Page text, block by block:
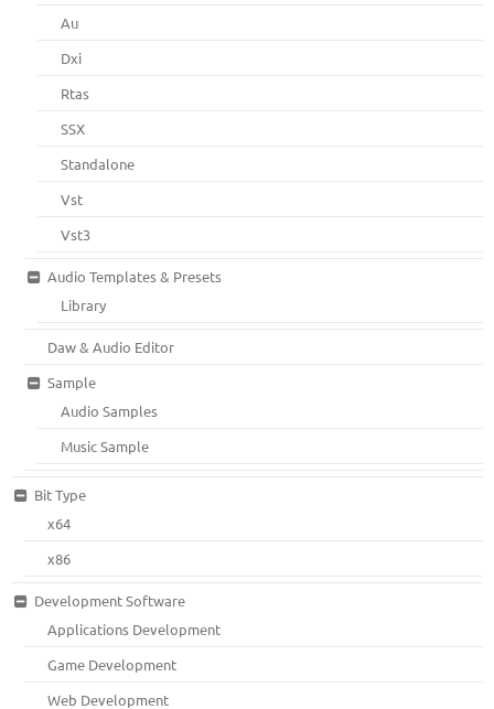
Au
Dxi
Rtas
SSX
Standalone
Vst
Vst3
Audio Templates & Presets
Library
Daw & Audio Editor
Sample
Audio Samples
Music Sample
Bit Type
x64
x86
Development Software
Applications Development
Game Development
Web Development